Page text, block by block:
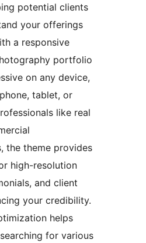
potential clients
your offerings
a responsive
portfolio
on any device,
tablet, or
like real
the theme provides
high-resolution
and client
your credibility.
helps
for various